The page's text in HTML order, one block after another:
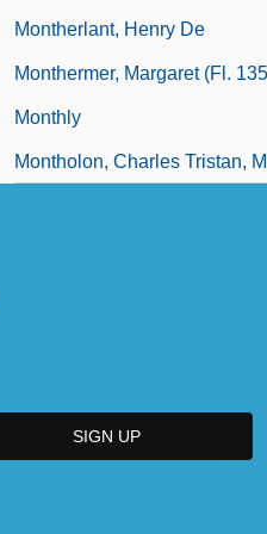
Montherlant, Henry De
Monthermer, Margaret (fl.
Monthly
Montholon, Charles Tristan,